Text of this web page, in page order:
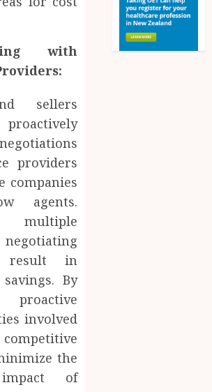
with
sellers
providers
companies
agents.
multiple
negotiating
result in
By
involved
the
of